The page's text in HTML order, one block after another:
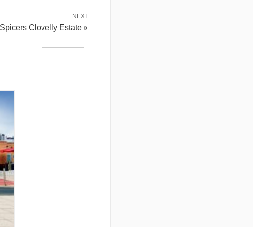
NEXT
Spicers Clovelly Estate »